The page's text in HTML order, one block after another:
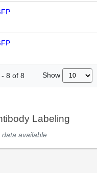
- 8 of 8 Show
Labeling
data available